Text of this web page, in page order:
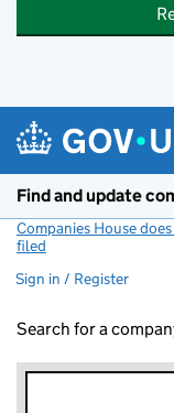
Find and update
Companies House
filed
Sign in / Register
Search for a